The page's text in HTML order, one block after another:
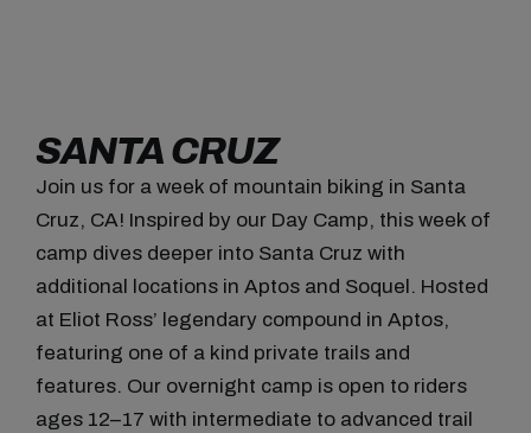
SANTA CRUZ
Join us for a week of mountain biking in Santa
Cruz, CA! Inspired by our Day Camp, this week of
camp dives deeper into Santa Cruz with
additional locations in Aptos and Soquel. Hosted
at Eliot Ross’ legendary compound in Aptos,
featuring one of a kind private trails and
features. Our overnight camp is open to riders
ages 12–17 with intermediate to advanced trail